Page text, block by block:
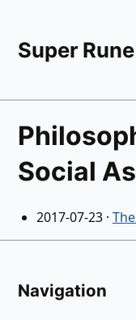
Super Rune
Social
2017-07-23·
Navigation